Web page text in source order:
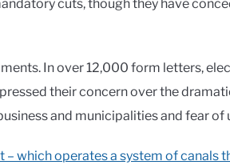
cuts, though they have
In over 12,000 form letters,
their concern over the
and municipalities and fear of
– which operates a system of canals